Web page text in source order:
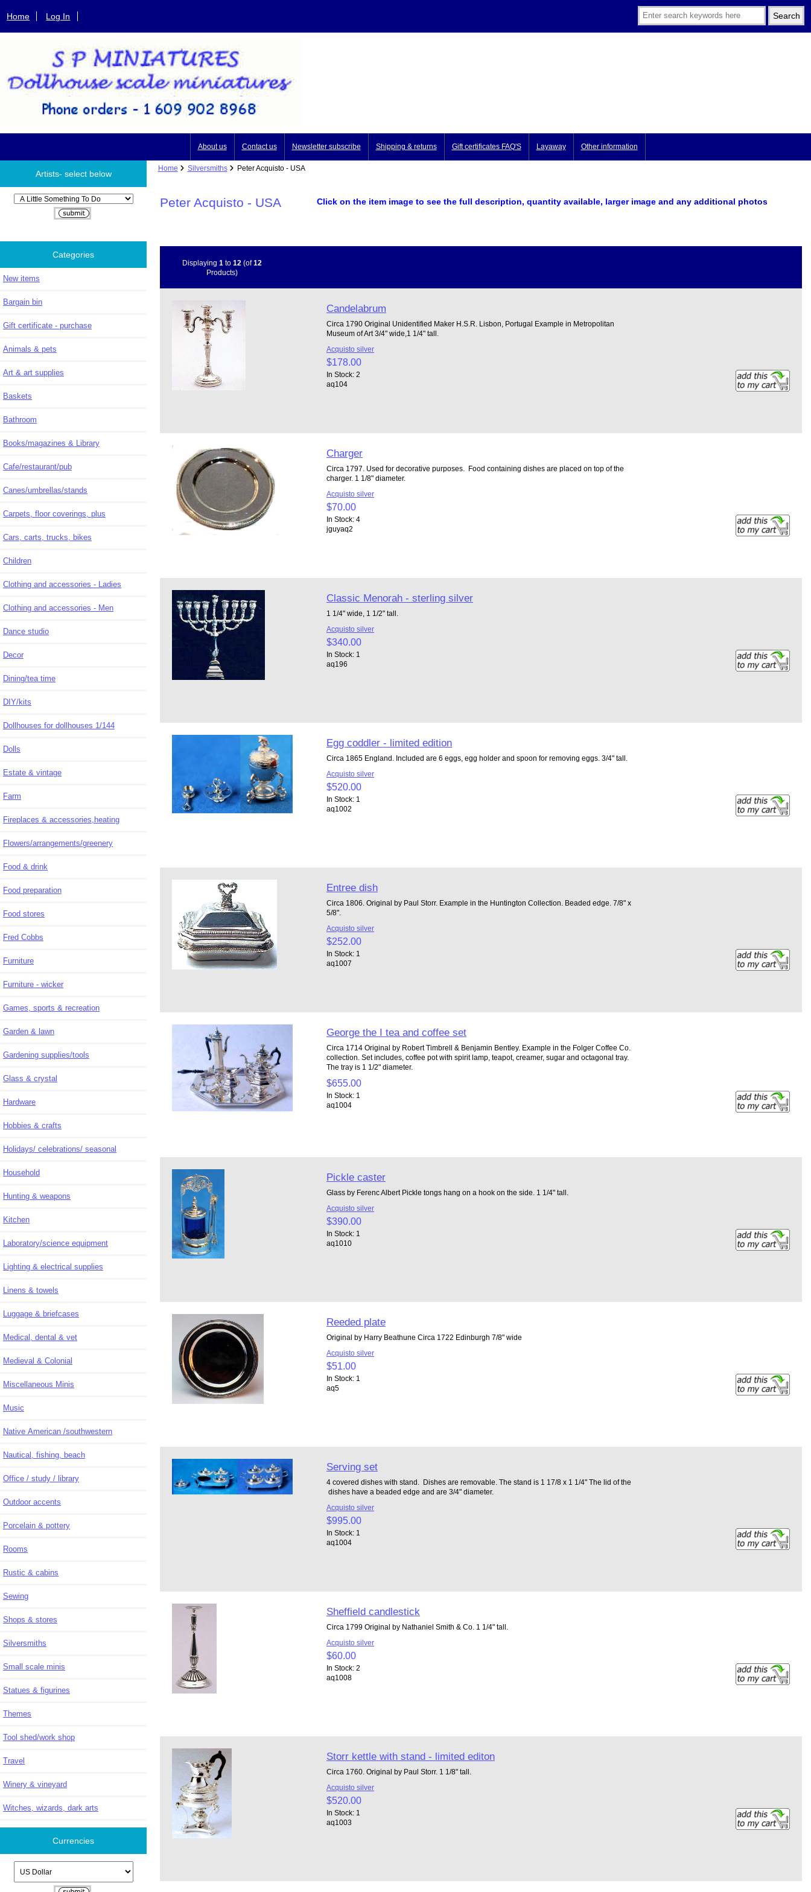
Home Log In
About us Contact us Newsletter subscribe Shipping & returns Gift certificates FAQ'S Layaway Other information
Artists- select below
Please select ...
Categories
New items
Bargain bin
Gift certificate - purchase
Animals & pets
Art & art supplies
Baskets
Bathroom
Books/magazines & Library
Cafe/restaurant/pub
Canes/umbrellas/stands
Carpets, floor coverings, plus
Cars, carts, trucks, bikes
Children
Clothing and accessories - Ladies
Clothing and accessories - Men
Dance studio
Decor
Dining/tea time
DIY/kits
Dollhouses for dollhouses 1/144
Dolls
Estate & vintage
Farm
Fireplaces & accessories,heating
Flowers/arrangements/greenery
Food & drink
Food preparation
Food stores
Fred Cobbs
Furniture
Furniture - wicker
Games, sports & recreation
Garden & lawn
Gardening supplies/tools
Glass & crystal
Hardware
Hobbies & crafts
Holidays/ celebrations/ seasonal
Household
Hunting & weapons
Kitchen
Laboratory/science equipment
Lighting & electrical supplies
Linens & towels
Luggage & briefcases
Medical, dental & vet
Medieval & Colonial
Miscellaneous Minis
Music
Native American /southwestern
Nautical, fishing, beach
Office / study / library
Outdoor accents
Porcelain & pottery
Rooms
Rustic & cabins
Sewing
Shops & stores
Silversmiths
Small scale minis
Statues & figurines
Themes
Tool shed/work shop
Travel
Winery & vineyard
Witches, wizards, dark arts
Currencies
Home Silversmiths Peter Acquisto - USA
Peter Acquisto - USA Click on the item image to see the full description, quantity available, larger image and any additional photos
Displaying 1 to 12 (of12
Products)
Candelabrum
Circa 1790 Original Unidentified Maker H.S.R. Lisbon, Portugal Example in Metropolitan
Museum of Art 3/4" wide,1 1/4" tall.
Acquisto silver
$178.00
In Stock: 2
aq104
Charger
Circa 1797. Used for decorative purposes. Food containing dishes are placed on top of the
charger. 1 1/8" diameter.
Acquisto silver
$70.00
In Stock: 4
jguyaq2
Classic Menorah - sterling silver
1 1/4" wide, 1 1/2" tall.
Acquisto silver
$340.00
In Stock: 1
aq196
Egg coddler - limited edition
Circa 1865 England. Included are 6 eggs, egg holder and spoon for removing eggs. 3/4" tall.
Acquisto silver
$520.00
In Stock: 1
aq1002
Entree dish
Circa 1806. Original by Paul Storr. Example in the Huntington Collection. Beaded edge. 7/8" x
5/8".
Acquisto silver
$252.00
In Stock: 1
aq1007
George the I tea and coffee set
Circa 1714 Original by Robert Timbrell & Benjamin Bentley. Example in the Folger Coffee Co.
collection. Set includes, coffee pot with spirit lamp, teapot, creamer, sugar and octagonal tray.
The tray is 1 1/2" diameter.
$655.00
In Stock: 1
aq1004
Pickle caster
Glass by Ferenc Albert Pickle tongs hang on a hook on the side. 1 1/4" tall.
Acquisto silver
$390.00
In Stock: 1
aq1010
Reeded plate
Original by Harry Beathune Circa 1722 Edinburgh 7/8" wide
Acquisto silver
$51.00
In Stock: 1
aq5
Serving set
4 covered dishes with stand. Dishes are removable. The stand is 1 17/8 x 1 1/4" The lid of the
dishes have a beaded edge and are 3/4" diameter.
Acquisto silver
$995.00
In Stock: 1
aq1004
Sheffield candlestick
Circa 1799 Original by Nathaniel Smith & Co. 1 1/4" tall.
Acquisto silver
$60.00
In Stock: 2
aq1008
Storr kettle with stand - limited editon
Circa 1760. Original by Paul Storr. 1 1/8" tall.
Acquisto silver
$520.00
In Stock: 1
aq1003